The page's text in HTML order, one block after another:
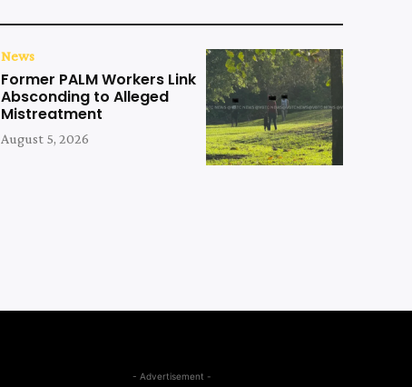
News
Former PALM Workers Link
Absconding to Alleged
Mistreatment
August 5, 2026
- Advertisement -